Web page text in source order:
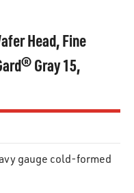
Head, Fine
Gray 15,
gauge cold-formed